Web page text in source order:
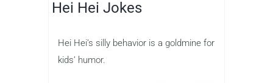
Hei Hei Jokes
Hei Hei’s silly behavior is a goldmine for
kids’ humor.